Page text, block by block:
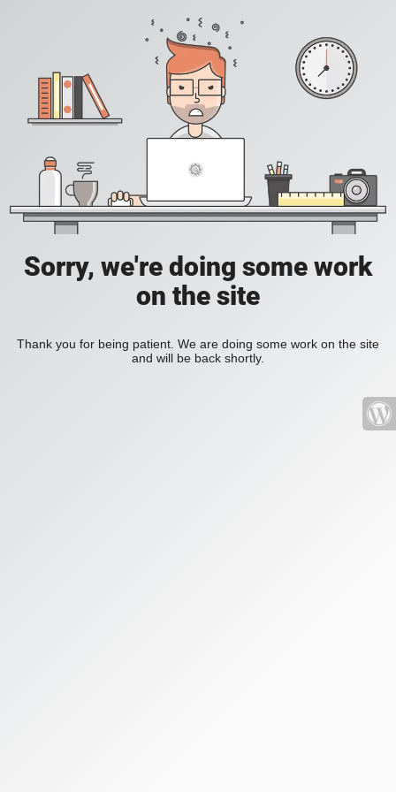
Sorry, we're doing some work
on the site
Thank you for being patient. We are doing some work on the site
and will be back shortly.